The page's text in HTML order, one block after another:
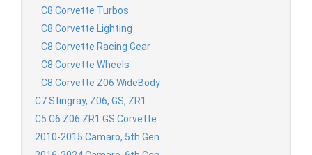
C8 Corvette Turbos
C8 Corvette Lighting
C8 Corvette Racing Gear
C8 Corvette Wheels
C8 Corvette Z06 WideBody
C7 Stingray, Z06, GS, ZR1
C5 C6 Z06 ZR1 GS Corvette
2010-2015 Camaro, 5th Gen